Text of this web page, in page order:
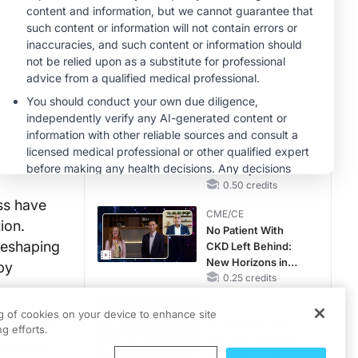
have
as
MINUTECE®
Case-Based
Application:
Optimizing
Therapy with
Potassium Binders
CME/CE
Taking Action
Against RSV: No
Child Unprotected
0.50 credits
CME/CE
No Patient With
CKD Left Behind:
New Horizons in
Patients With CKD
Diabetes Status
0.25 credits
of cookies on your device to enhance site
efforts.